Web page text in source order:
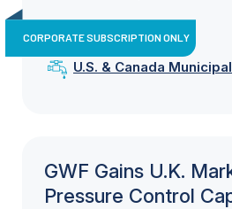
CORPORATE SUBSCRIPTION ONLY
U.S. & Canada
GWF Gains U.K.
Pressure Control